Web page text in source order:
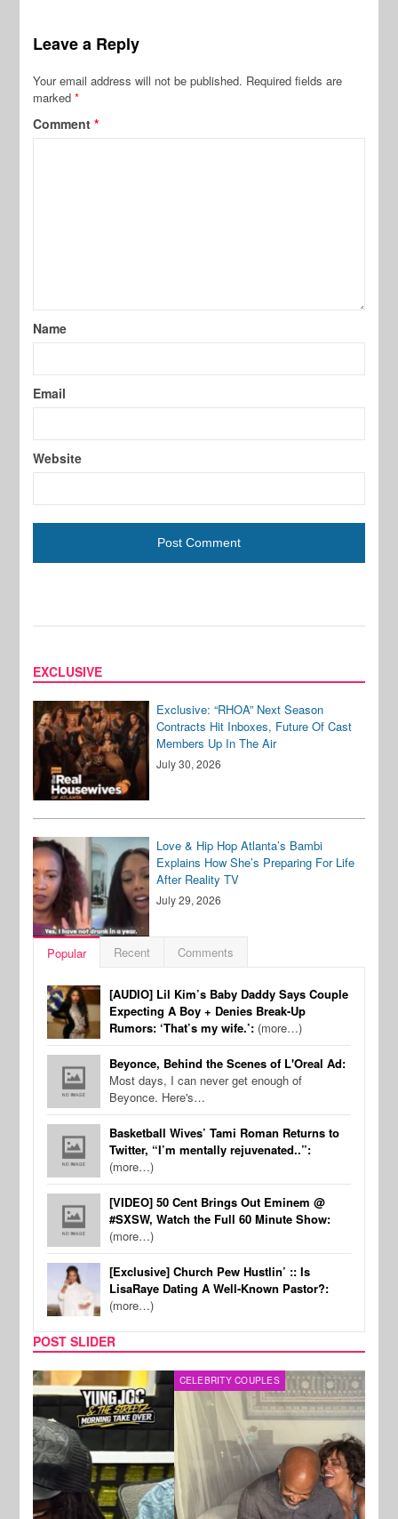
Leave a Reply
Your email address will not be published. Required fields are
marked*
Comment*
Name
Email
Website
EXCLUSIVE
Exclusive: “RHOA” Next Season
Contracts Hit Inboxes, Future Of Cast
Members Up In The Air
July 30, 2026
Love & Hip Hop Atlanta’s Bambi
Explains How She’s Preparing For Life
After Reality TV
July 29, 2026
Popular Recent Comments
[AUDIO] Lil Kim’s Baby Daddy Says Couple
Expecting A Boy + Denies Break-Up
Rumors: ‘That’s my wife.’: (more…)
Beyonce, Behind the Scenes of L'Oreal Ad:
Most days, I can never get enough of
Beyonce. Here's…
Basketball Wives’ Tami Roman Returns to
Twitter, “I’m mentally rejuvenated..”:
(more…)
[VIDEO] 50 Cent Brings Out Eminem @
#SXSW, Watch the Full 60 Minute Show:
(more…)
[Exclusive] Church Pew Hustlin’ :: Is
LisaRaye Dating A Well-Known Pastor?:
(more…)
POST SLIDER
CELEBRITY COUPLES